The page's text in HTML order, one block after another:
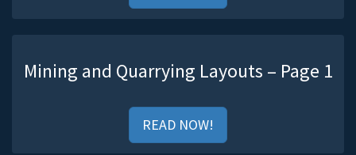
Mining and Quarrying Layouts – Page 1
READ NOW!